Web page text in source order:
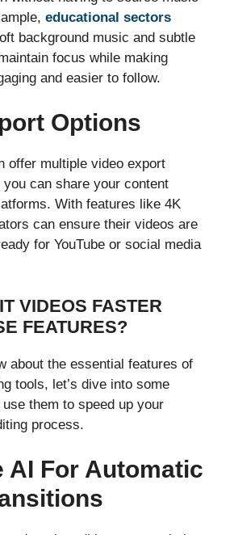
educational sectors
background music and subtle
focus while making
and easier to follow.
Options
offer multiple video export
can share your content
With features like 4K
can ensure their videos are
for YouTube or social media
VIDEOS FASTER
FEATURES?
about the essential features of
tools, let’s dive into some
them to speed up your
process.
AI For Automatic